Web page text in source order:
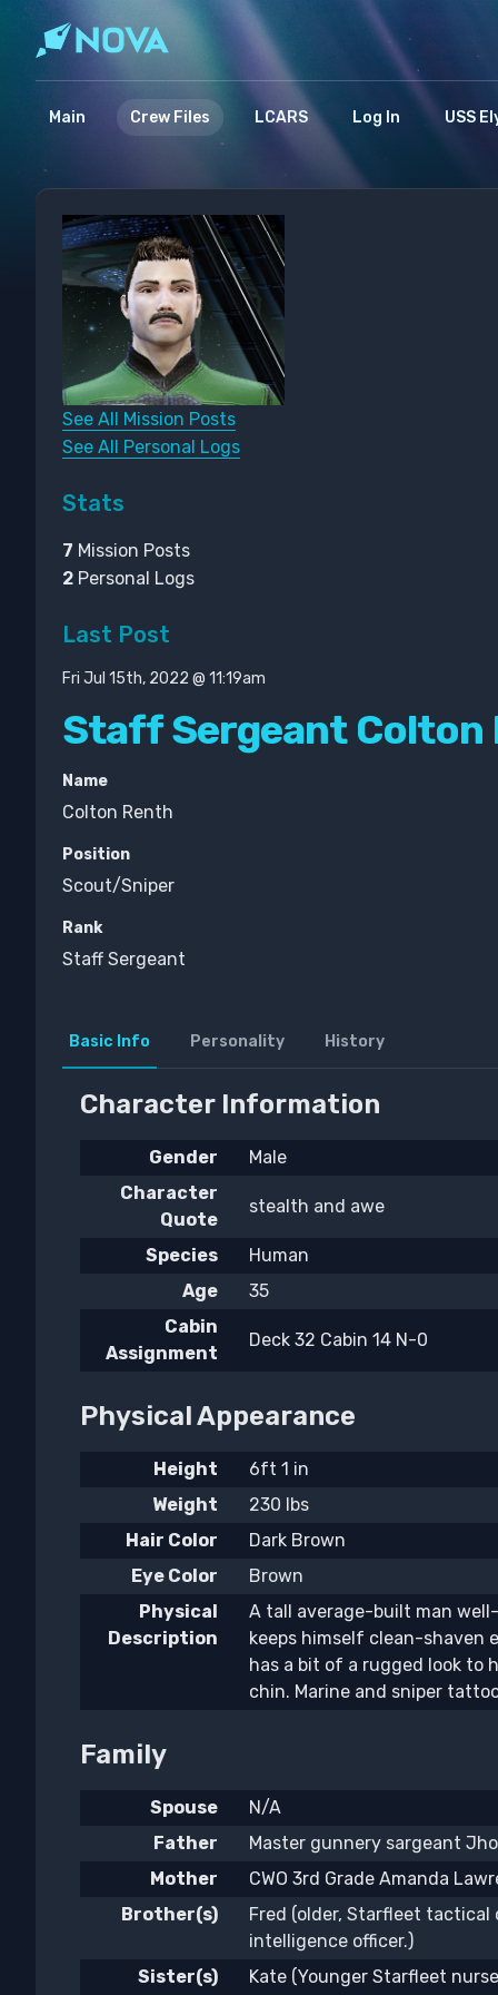
Main Crew Files LCARS Log In USS
See All Mission Posts
See All Personal Logs
Stats
7 Mission Posts
2 Personal Logs
Last Post
Fri Jul 15th, 2022 @ 11:19am
Staff Sergeant Colton
Name
Colton Renth
Position
Scout/Sniper
Rank
Staff Sergeant
Basic Info Personality History
Character Information
Gender
Male
Character
Quote
stealth and awe
Species
Human
Age
35
Cabin
Assignment
Deck 32 Cabin 14 N-0
Physical Appearance
Height
6ft 1 in
Weight
230 lbs
Hair Color
Dark Brown
Eye Color
Brown
Physical
Description
A tall average-built man
keeps himself clean-shaven
has a bit of a rugged look to
chin. Marine and sniper
Family
Spouse
N/A
Father
Master gunnery sargeant
Mother
CWO 3rd Grade Amanda
Brother(s)
Fred (older, Starfleet tactical
intelligence officer.)
Sister(s)
Kate (Younger Starfleet